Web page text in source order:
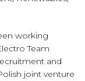
working
Team
and
joint venture